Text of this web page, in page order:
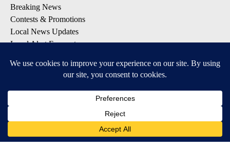
Breaking News
Contests & Promotions
Local News Updates
Local Alert Forecast
DOWNLOAD: KTVZ APPS